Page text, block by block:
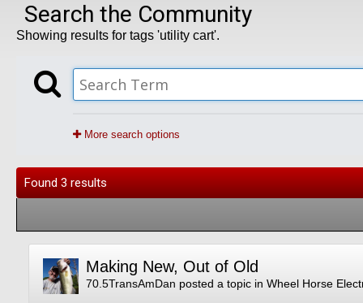
Search the Community
Showing results for tags 'utility cart'.
More search options
Found 3 results
Making New, Out of Old
70.5TransAmDan posted a topic in Wheel Horse